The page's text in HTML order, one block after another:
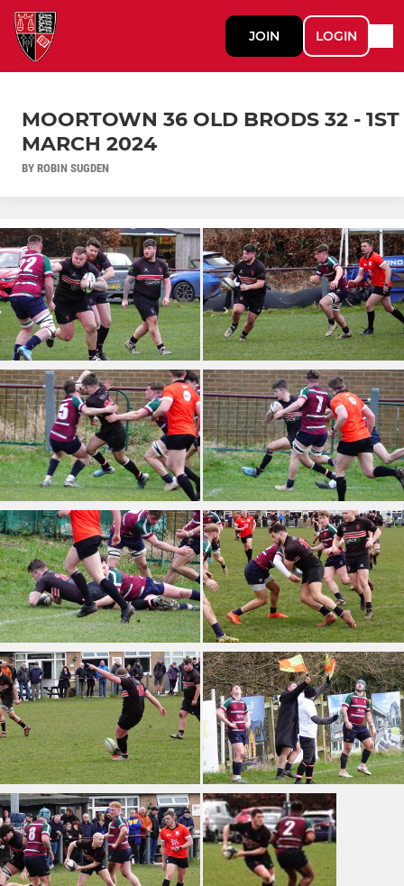
JOIN LOGIN
MOORTOWN 36 OLD BRODS 32 - 1ST
MARCH 2024
BY ROBIN SUGDEN